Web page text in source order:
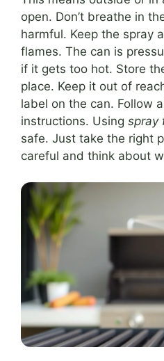
open. Don’t breathe in
harmful. Keep the spray
flames. The can is
if it gets too hot. Store
place. Keep it out of
label on the can. Follow
instructions. Using spray
safe. Just take the right
careful and think about